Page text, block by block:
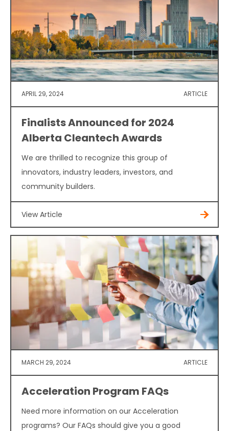
APRIL 29, 2024 ARTICLE
Finalists Announced for 2024
Alberta Cleantech Awards
We are thrilled to recognize this group of
innovators, industry leaders, investors, and
community builders.
View Article
MARCH 29, 2024 ARTICLE
Acceleration Program FAQs
Need more information on our Acceleration
programs? Our FAQs should give you a good